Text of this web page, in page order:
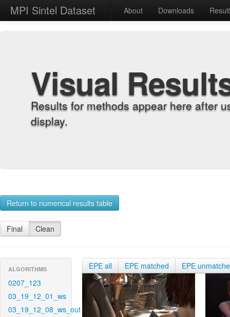
MPI Sintel Dataset About Downloads
Visual
Results for methods appear here after
display.
Return to numerical results table
Final Clean
ALGORITHMS
0207_123
03_19_12_01_ws
03_19_12_08_ws_out
EPE all EPE matched EPE